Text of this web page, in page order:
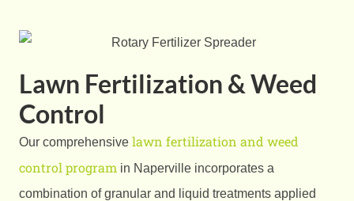
Lawn Fertilization & Weed
Control
Our comprehensive lawn fertilization and weed
control program in Naperville incorporates a
combination of granular and liquid treatments applied